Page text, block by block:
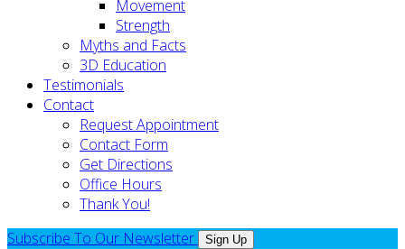
Movement
Strength
Myths and Facts
3D Education
Testimonials
Contact
Request Appointment
Contact Form
Get Directions
Office Hours
Thank You!
Subscribe To Our Newsletter
Sign Up